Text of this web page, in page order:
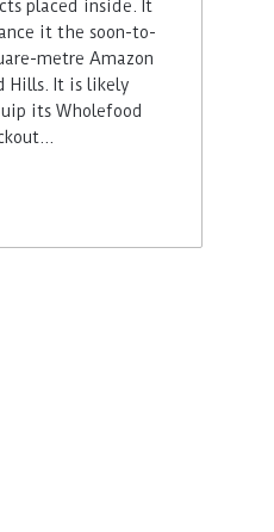
placed inside. It
it the soon-to-
metre Amazon
Hills. It is likely
its Wholefood